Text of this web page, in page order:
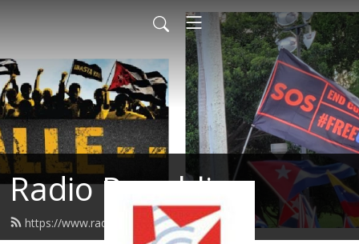
Radio Republica
https://www.radiorepublica.us/feed.xml